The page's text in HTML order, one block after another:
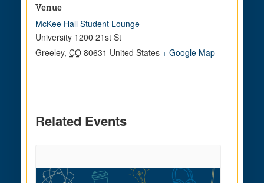
Venue
McKee Hall Student Lounge
University 1200 21st St
Greeley, CO 80631 United States + Google Map
Related Events